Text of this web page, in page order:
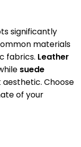
significantly
materials
fabrics. Leather
suede
Choose
of your